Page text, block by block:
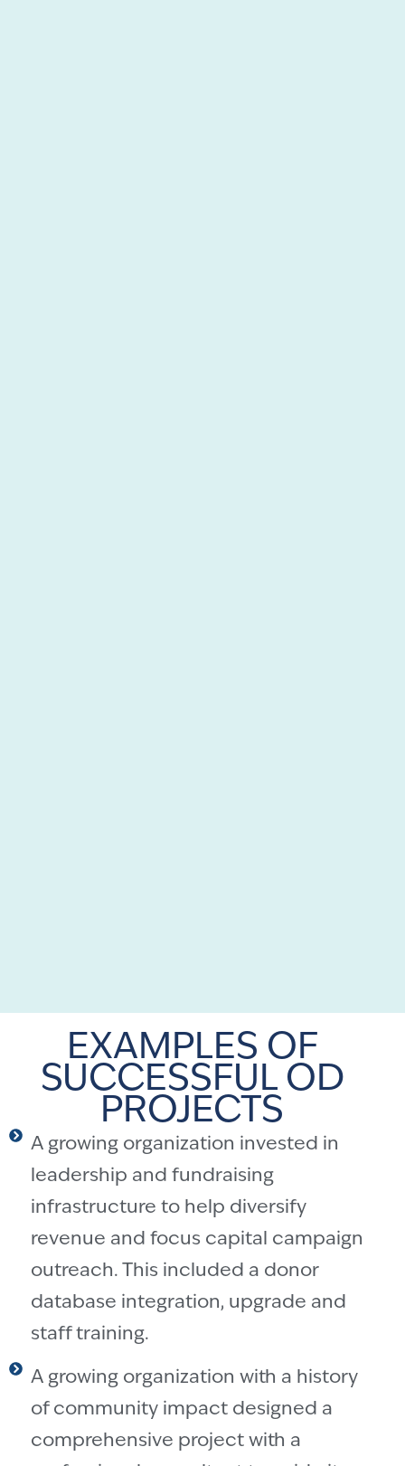
EXAMPLES OF
SUCCESSFUL OD
PROJECTS
A growing organization invested in
leadership and fundraising
infrastructure to help diversify
revenue and focus capital campaign
outreach. This included a donor
database integration, upgrade and
staff training.
A growing organization with a history
of community impact designed a
comprehensive project with a